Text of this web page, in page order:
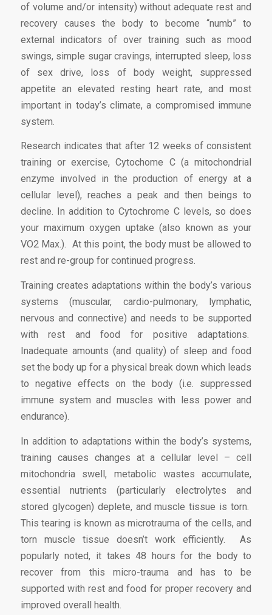
of volume and/or intensity) without adequate rest and
recovery causes the body to become “numb” to
external indicators of over training such as mood
swings, simple sugar cravings, interrupted sleep, loss
of sex drive, loss of body weight, suppressed
appetite an elevated resting heart rate, and most
important in today’s climate, a compromised immune
system.
Research indicates that after 12 weeks of consistent
training or exercise, Cytochome C (a mitochondrial
enzyme involved in the production of energy at a
cellular level), reaches a peak and then beings to
decline. In addition to Cytochrome C levels, so does
your maximum oxygen uptake (also known as your
VO2 Max.). At this point, the body must be allowed to
rest and re-group for continued progress.
Training creates adaptations within the body’s various
systems (muscular, cardio-pulmonary, lymphatic,
nervous and connective) and needs to be supported
with rest and food for positive adaptations.
Inadequate amounts (and quality) of sleep and food
set the body up for a physical break down which leads
to negative effects on the body (i.e. suppressed
immune system and muscles with less power and
endurance).
In addition to adaptations within the body’s systems,
training causes changes at a cellular level – cell
mitochondria swell, metabolic wastes accumulate,
essential nutrients (particularly electrolytes and
stored glycogen) deplete, and muscle tissue is torn.
This tearing is known as microtrauma of the cells, and
torn muscle tissue doesn’t work efficiently. As
popularly noted, it takes 48 hours for the body to
recover from this micro-trauma and has to be
supported with rest and food for proper recovery and
improved overall health.